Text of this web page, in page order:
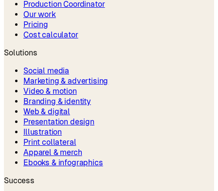
Production Coordinator
Our work
Pricing
Cost calculator
Solutions
Social media
Marketing & advertising
Video & motion
Branding & identity
Web & digital
Presentation design
Illustration
Print collateral
Apparel & merch
Ebooks & infographics
Success